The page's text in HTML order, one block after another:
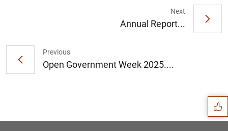
Previous
Open Government Week 2025....
Next
Annual Report...
Suggestions